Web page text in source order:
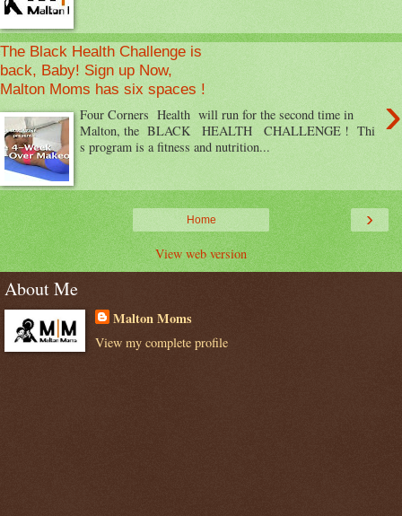
The Black Health Challenge is
back, Baby! Sign up Now,
Malton Moms has six spaces !
›
Four Corners Health will run for the second time in
Malton, the BLACK HEALTH CHALLENGE ! Thi
s program is a fitness and nutrition...
›
Home
View web version
About Me
Malton Moms
View my complete profile